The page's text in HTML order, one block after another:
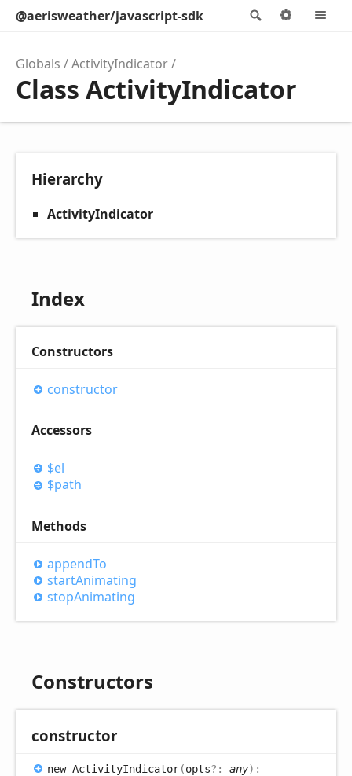
Search
@aerisweather/javascript-sdk Options
Globals ActivityIndicator
Class ActivityIndicator
Hierarchy
ActivityIndicator
Index
Constructors
constructor
Accessors
$el
$path
Methods
appendTo
startAnimating
stopAnimating
Constructors
constructor
new ActivityIndicator(opts?: any) :